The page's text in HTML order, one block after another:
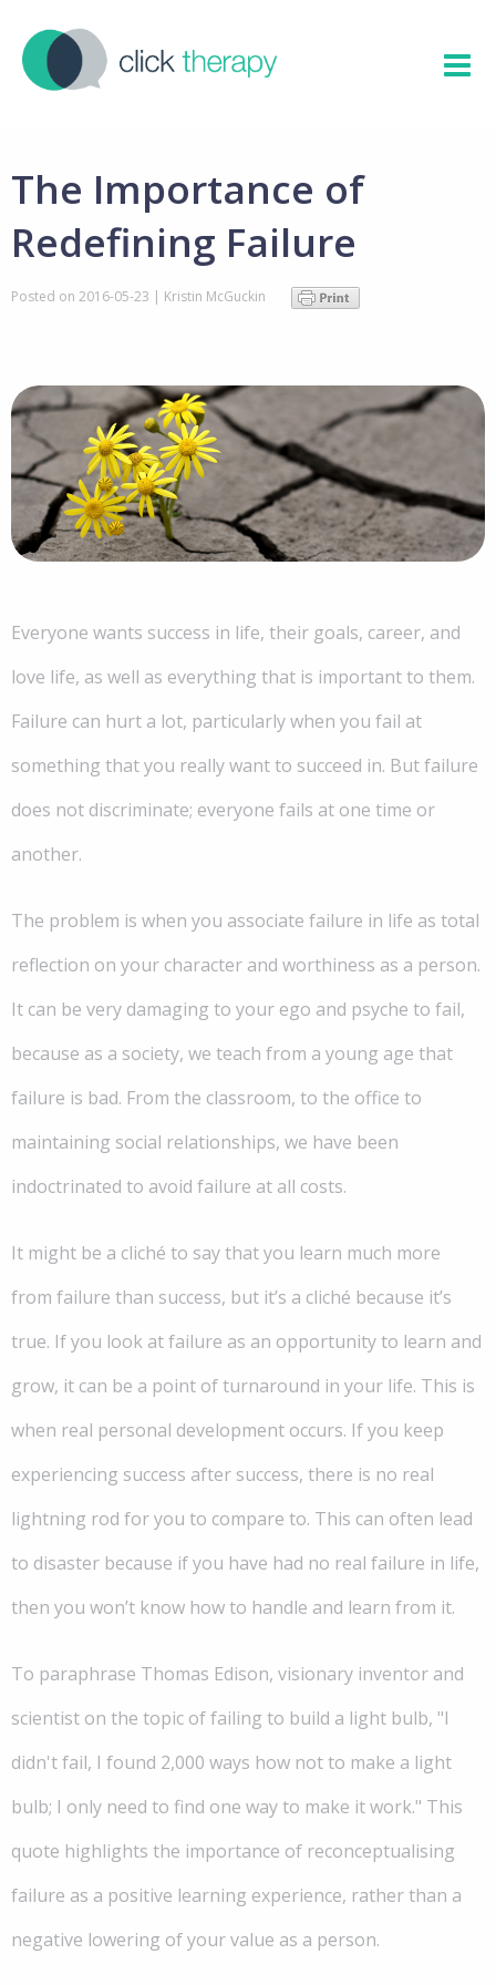
The Importance of
Redefining Failure
Posted on 2016-05-23 | Kristin McGuckin
Everyone wants success in life, their goals, career, and
love life, as well as everything that is important to them.
Failure can hurt a lot, particularly when you fail at
something that you really want to succeed in. But failure
does not discriminate; everyone fails at one time or
another.
The problem is when you associate failure in life as total
reflection on your character and worthiness as a person.
It can be very damaging to your ego and psyche to fail,
because as a society, we teach from a young age that
failure is bad. From the classroom, to the office to
maintaining social relationships, we have been
indoctrinated to avoid failure at all costs.
It might be a cliché to say that you learn much more
from failure than success, but it’s a cliché because it’s
true. If you look at failure as an opportunity to learn and
grow, it can be a point of turnaround in your life. This is
when real personal development occurs. If you keep
experiencing success after success, there is no real
lightning rod for you to compare to. This can often lead
to disaster because if you have had no real failure in life,
then you won’t know how to handle and learn from it.
To paraphrase Thomas Edison, visionary inventor and
scientist on the topic of failing to build a light bulb, "I
didn't fail, I found 2,000 ways how not to make a light
bulb; I only need to find one way to make it work." This
quote highlights the importance of reconceptualising
failure as a positive learning experience, rather than a
negative lowering of your value as a person.